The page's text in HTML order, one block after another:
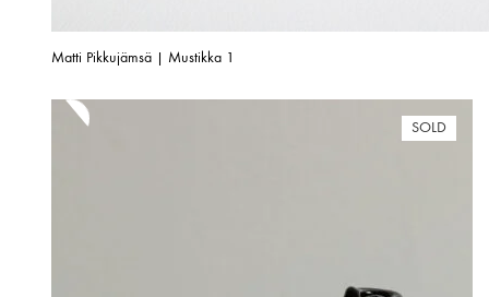
Matti Pikkujämsä | Mustikka 1
SOLD